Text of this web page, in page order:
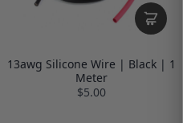
13awg Silicone Wire | Black | 1
Meter
$5.00